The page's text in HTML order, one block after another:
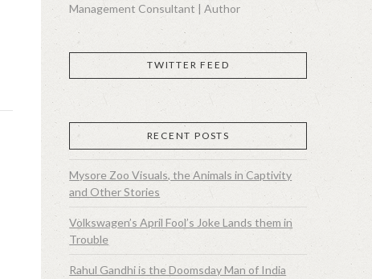
Management Consultant | Author
TWITTER FEED
RECENT POSTS
Mysore Zoo Visuals, the Animals in Captivity
and Other Stories
Volkswagen’s April Fool’s Joke Lands them in
Trouble
Rahul Gandhi is the Doomsday Man of India